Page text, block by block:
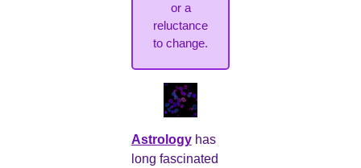
or a
reluctance
to change.
Astrologyhas
long fascinated